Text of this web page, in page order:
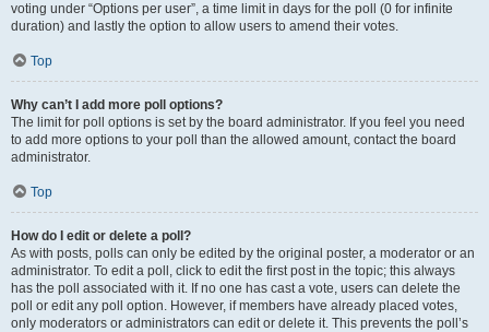
voting under “Options per user”, a time limit in days for the poll (0 for infinite
duration) and lastly the option to allow users to amend their votes.
Top
Why can’t I add more poll options?
The limit for poll options is set by the board administrator. If you feel you need
to add more options to your poll than the allowed amount, contact the board
administrator.
Top
How do I edit or delete a poll?
As with posts, polls can only be edited by the original poster, a moderator or an
administrator. To edit a poll, click to edit the first post in the topic; this always
has the poll associated with it. If no one has cast a vote, users can delete the
poll or edit any poll option. However, if members have already placed votes,
only moderators or administrators can edit or delete it. This prevents the poll’s